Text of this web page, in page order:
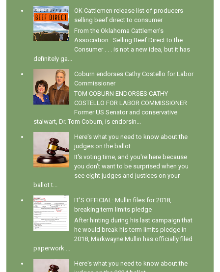
OK Cattlemen release list of producers
selling beef direct to consumer
From the Oklahoma Cattlemen's
Association : Selling Beef Direct to the
Consumer . . . is not a new idea, but it has
definitely ga...
Coburn endorses Cathy Costello for Labor
Commissioner
TOM COBURN ENDORSES CATHY
COSTELLO FOR LABOR COMMISSIONER
Former US Senator and conservative
stalwart, Dr. Tom Coburn, is endorsin...
Here's what you need to know about the
judges on the ballot
It's voting time, and you're here because
you don't want to be surprised when you
see eight judges and justices on your
ballot t...
IT'S OFFICIAL: Mullin files for 2018,
breaking term limits pledge
After hinting during his last campaign that
he would break his term limits pledge in
2018, Markwayne Mullin has officially filed
paperwork ...
Here's what you need to know about the